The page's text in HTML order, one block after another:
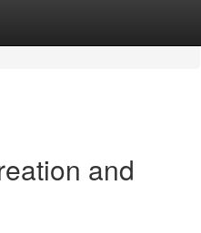
and